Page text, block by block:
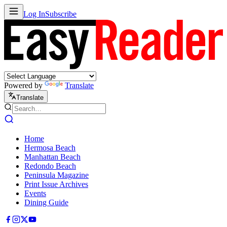
Log InSubscribe
Powered by Translate
Translate
Home
Hermosa Beach
Manhattan Beach
Redondo Beach
Peninsula Magazine
Print Issue Archives
Events
Dining Guide